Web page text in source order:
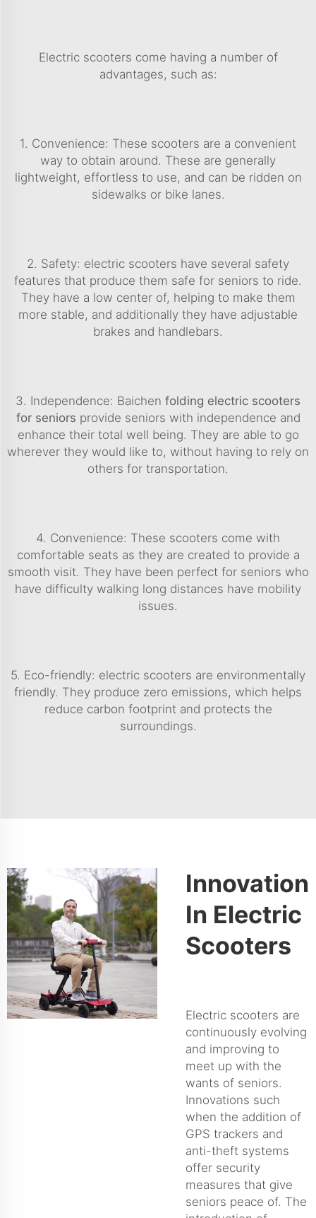
Electric scooters come having a number of
advantages, such as:
1. Convenience: These scooters are a convenient
way to obtain around. These are generally
lightweight, effortless to use, and can be ridden on
sidewalks or bike lanes.
2. Safety: electric scooters have several safety
features that produce them safe for seniors to ride.
They have a low center of, helping to make them
more stable, and additionally they have adjustable
brakes and handlebars.
3. Independence: Baichen folding electric scooters
for seniors provide seniors with independence and
enhance their total well being. They are able to go
wherever they would like to, without having to rely on
others for transportation.
4. Convenience: These scooters come with
comfortable seats as they are created to provide a
smooth visit. They have been perfect for seniors who
have difficulty walking long distances have mobility
issues.
5. Eco-friendly: electric scooters are environmentally
friendly. They produce zero emissions, which helps
reduce carbon footprint and protects the
surroundings.
Innovation
In Electric
Scooters
Electric scooters are
continuously evolving
and improving to
meet up with the
wants of seniors.
Innovations such
when the addition of
GPS trackers and
anti-theft systems
offer security
measures that give
seniors peace of. The